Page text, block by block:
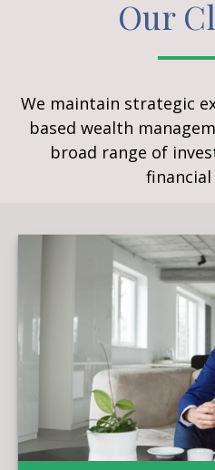
Our
We maintain strategic
based wealth
broad range of
financial